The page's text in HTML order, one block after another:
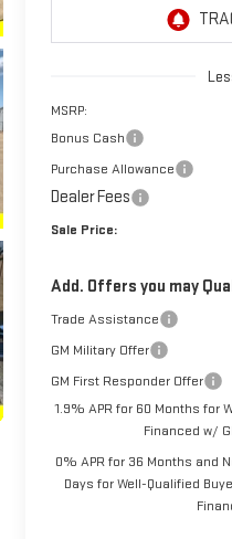
MSRP:
Bonus Cash
Purchase Allowance
Dealer Fees
Sale Price:
Add. Offers you may
Trade Assistance
GM Military Offer
GM First Responder Offer
1.9% APR for 60 Months for
Financed w/
0% APR for 36 Months and
Days for Well-Qualified